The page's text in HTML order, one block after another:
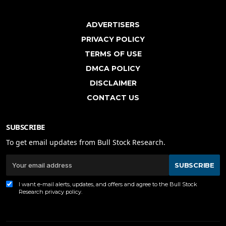
ADVERTISERS
PRIVACY POLICY
TERMS OF USE
DMCA POLICY
DISCLAIMER
CONTACT US
SUBSCRIBE
To get email updates from Bull Stock Research.
SUBSCRIBE
I want e-mail alerts, updates, and offers and agree to the Bull Stock
Research privacy policy